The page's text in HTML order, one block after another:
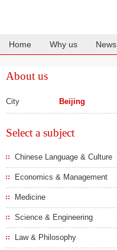
Home Why us News
About us
City Beijing
Select a subject
Chinese Language & Culture
Economics & Management
Medicine
Science & Engineering
Law & Philosophy